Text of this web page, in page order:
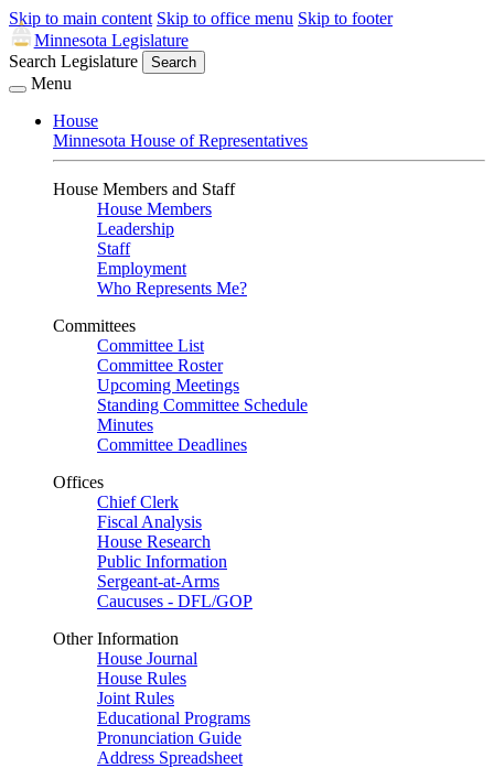
Skip to main content Skip to office menu Skip to footer
Minnesota Legislature
Search Legislature
Search
Menu
House
Minnesota House of Representatives
House Members and Staff
House Members
Leadership
Staff
Employment
Who Represents Me?
Committees
Committee List
Committee Roster
Upcoming Meetings
Standing Committee Schedule
Minutes
Committee Deadlines
Offices
Chief Clerk
Fiscal Analysis
House Research
Public Information
Sergeant-at-Arms
Caucuses - DFL/GOP
Other Information
House Journal
House Rules
Joint Rules
Educational Programs
Pronunciation Guide
Address Spreadsheet